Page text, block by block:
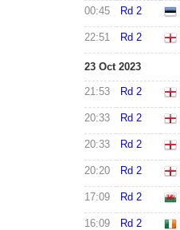
00:45 Rd 2
22:51 Rd 2
23 Oct 2023
21:53 Rd 2
20:33 Rd 2
20:33 Rd 2
20:20 Rd 2
17:09 Rd 2
16:09 Rd 2